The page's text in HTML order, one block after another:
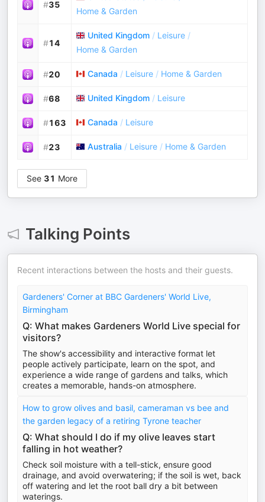
#35
Home & Garden
#14
United Kingdom / Leisure /
Home & Garden
#20 Canada / Leisure / Home & Garden
#68 United Kingdom / Leisure
#163 Canada / Leisure
#23 Australia / Leisure / Home & Garden
See 31 More
Talking Points
Recent interactions between the hosts and their guests.
Gardeners' Corner at BBC Gardeners' World Live,
Birmingham
Q: What makes Gardeners World Live special for
visitors?
The show's accessibility and interactive format let
people actively participate, learn on the spot, and
experience a wide range of gardens and talks, which
creates a memorable, hands-on atmosphere.
How to grow olives and basil, cameraman vs bee and
the garden legacy of a retiring Tyrone teacher
Q: What should I do if my olive leaves start
falling in hot weather?
Check soil moisture with a tell-stick, ensure good
drainage, and avoid overwatering; if the soil is wet, back
off watering and let the root ball dry a bit between
waterings.